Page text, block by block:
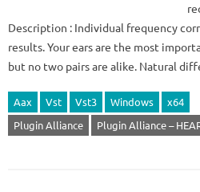
Description : Individual frequency
results. Your ears are the most
but no two pairs are alike. Natural
Aax Vst Vst3 Windows
x64
Plugin Alliance
Plugin Alliance –